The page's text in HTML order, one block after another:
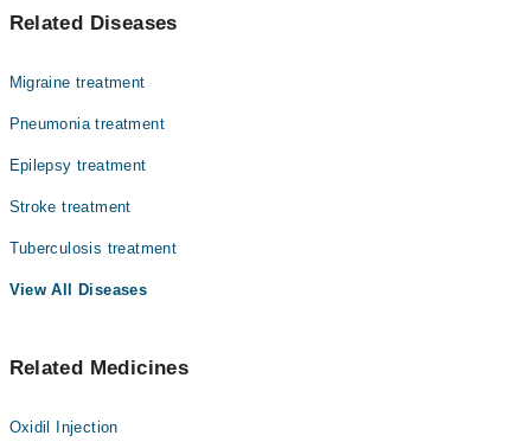
Dr. Zakir Hussain
کی سوجن ہے، جو انفیکشن یا دیگر وجوہات کی وجہ سے ہو
پر بچوں اور بوڑھوں میں۔ میننجائٹس میں بخار، سر درد،
اور علاج سے پیچیدگیاں روکی جا سکتی ہیں۔
Related Diseases
Migraine treatment
Pneumonia treatment
Epilepsy treatment
Stroke treatment
Tuberculosis treatment
View All Diseases
Related Medicines
Oxidil Injection